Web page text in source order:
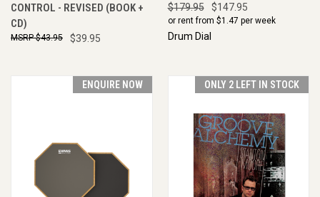
CONTROL - REVISED (BOOK +
CD)
$39.95
$43.95
$179.95 $147.95
or rent from $1.47 per week
Drum Dial
ENQUIRE NOW ONLY 2 LEFT IN STOCK